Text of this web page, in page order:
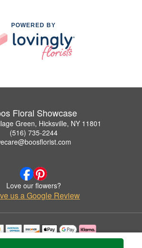
POWERED BY
Floral Showcase
Green, Hicksville, NY 11801
(516) 735-2244
Love our flowers?
us a Google Review
are used with permission by Boos Floral Showcase.